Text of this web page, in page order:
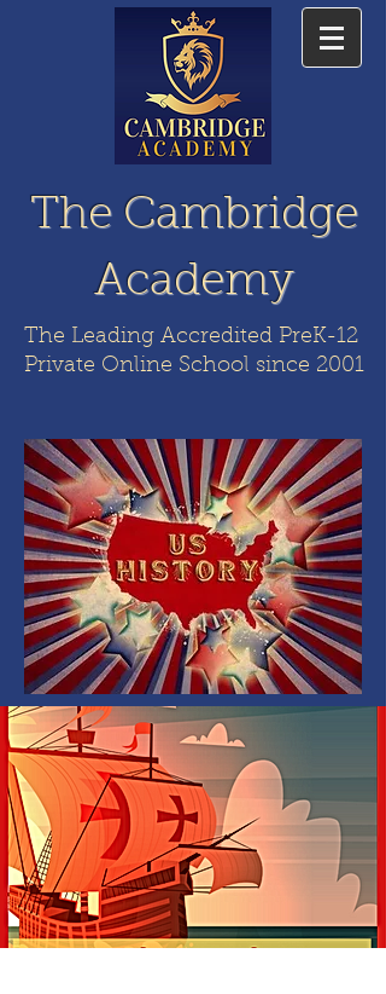
The Cambridge
Academy
The Leading Accredited PreK-12
Private Online School since 2001